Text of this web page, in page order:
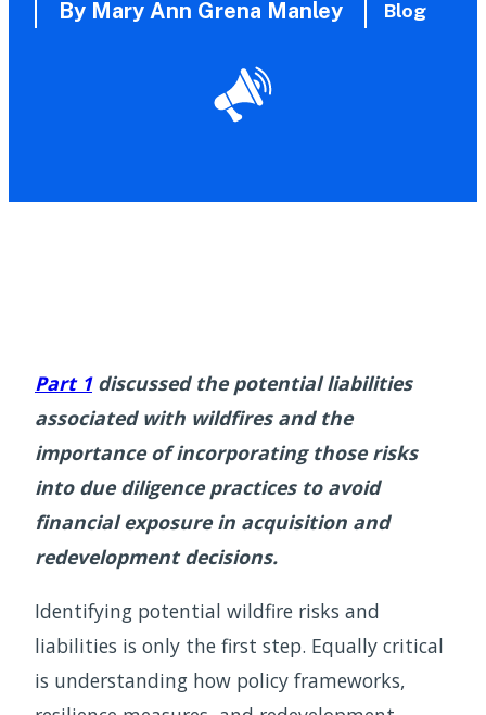
By Mary Ann Grena Manley Blog
Part 1discussed the potential liabilities
associated with wildfires and the
importance of incorporating those risks
into due diligence practices to avoid
financial exposure in acquisition and
redevelopment decisions.
Identifying potential wildfire risks and
liabilities is only the first step. Equally critical
is understanding how policy frameworks,